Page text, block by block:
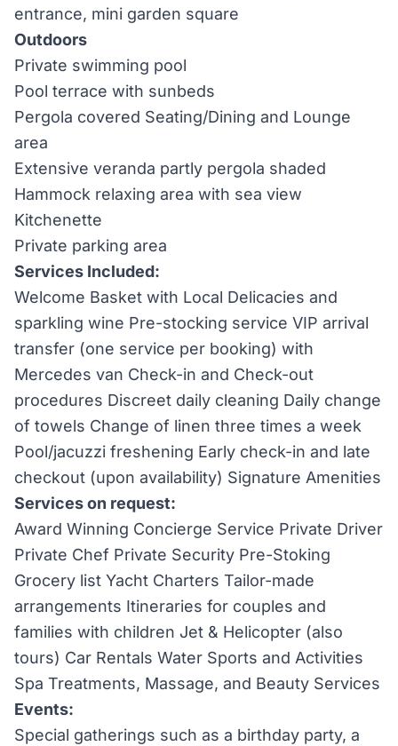
entrance, mini garden square
Outdoors
Private swimming pool
Pool terrace with sunbeds
Pergola covered Seating/Dining and Lounge
area
Extensive veranda partly pergola shaded
Hammock relaxing area with sea view
Kitchenette
Private parking area
Services Included:
Welcome Basket with Local Delicacies and
sparkling wine Pre-stocking service VIP arrival
transfer (one service per booking) with
Mercedes van Check-in and Check-out
procedures Discreet daily cleaning Daily change
of towels Change of linen three times a week
Pool/jacuzzi freshening Early check-in and late
checkout (upon availability) Signature Amenities
Services on request:
Award Winning Concierge Service Private Driver
Private Chef Private Security Pre-Stoking
Grocery list Yacht Charters Tailor-made
arrangements Itineraries for couples and
families with children Jet & Helicopter (also
tours) Car Rentals Water Sports and Activities
Spa Treatments, Massage, and Beauty Services
Events:
Special gatherings such as a birthday party, a